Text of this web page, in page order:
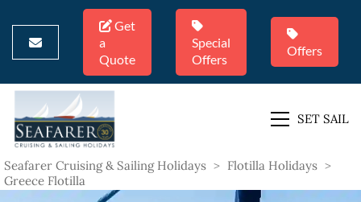
Get
a
Quote
Special
Offers
Offers
SET SAIL
Seafarer Cruising & Sailing Holidays > Flotilla Holidays >
Greece Flotilla